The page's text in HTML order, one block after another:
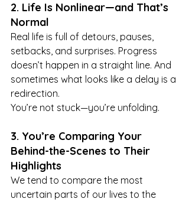
2. Life Is Nonlinear—and That’s
Normal
Real life is full of detours, pauses,
setbacks, and surprises. Progress
doesn’t happen in a straight line. And
sometimes what looks like a delay is a
redirection.
You’re not stuck—you’re unfolding.
3. You’re Comparing Your
Behind-the-Scenes to Their
Highlights
We tend to compare the most
uncertain parts of our lives to the